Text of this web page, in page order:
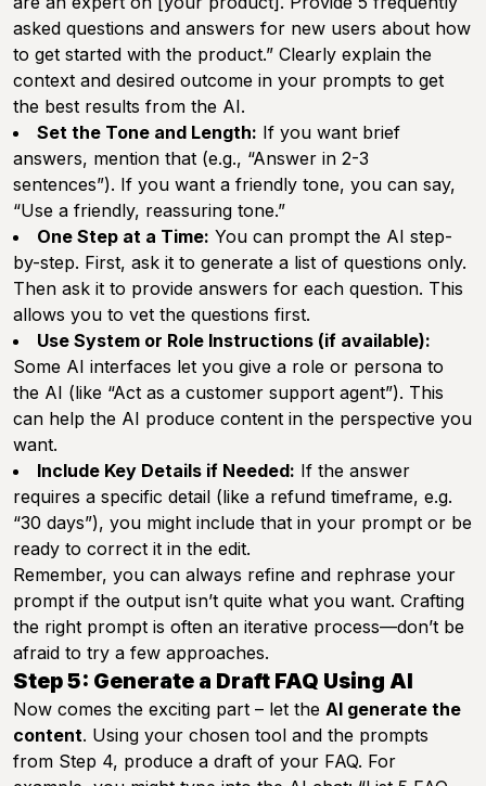
asked questions and answers for new users about how
to get started with the product.” Clearly explain the
context and desired outcome in your prompts to get
the best results from the AI.
Set the Tone and Length: If you want brief
answers, mention that (e.g., “Answer in 2-3
sentences”). If you want a friendly tone, you can say,
“Use a friendly, reassuring tone.”
One Step at a Time: You can prompt the AI step-
by-step. First, ask it to generate a list of questions only.
Then ask it to provide answers for each question. This
allows you to vet the questions first.
Use System or Role Instructions (if available):
Some AI interfaces let you give a role or persona to
the AI (like “Act as a customer support agent”). This
can help the AI produce content in the perspective you
want.
Include Key Details if Needed: If the answer
requires a specific detail (like a refund timeframe, e.g.
“30 days”), you might include that in your prompt or be
ready to correct it in the edit.
Remember, you can always refine and rephrase your
prompt if the output isn’t quite what you want. Crafting
the right prompt is often an iterative process—don’t be
afraid to try a few approaches.
Step 5: Generate a Draft FAQ Using AI
Now comes the exciting part – let the AI generate the
content. Using your chosen tool and the prompts
from Step 4, produce a draft of your FAQ. For